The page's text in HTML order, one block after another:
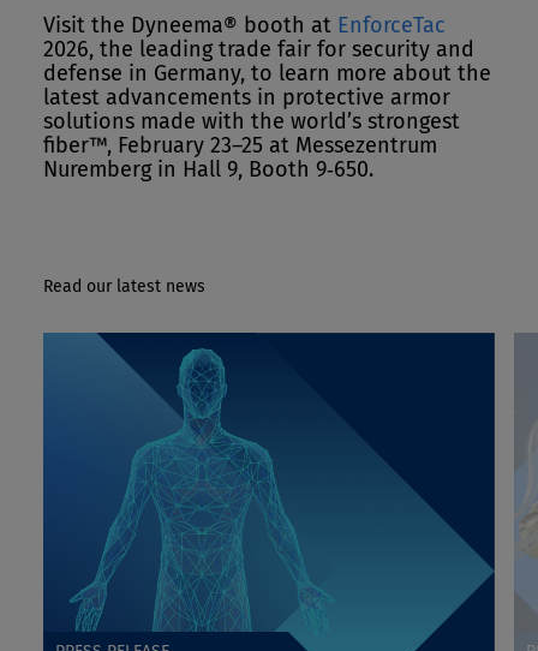
Visit the Dyneema® booth at EnforceTac
2026, the leading trade fair for security and
defense in Germany, to learn more about the
latest advancements in protective armor
solutions made with the world’s strongest
fiber™, February 23–25 at Messezentrum
Nuremberg in Hall 9, Booth 9‑650.
Read our latest news